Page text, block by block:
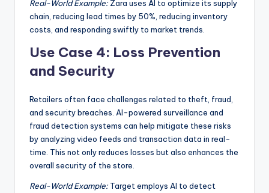
Real-World Example:Zara uses AI to optimize its supply
chain, reducing lead times by 50%, reducing inventory
costs, and responding swiftly to market trends.
Use Case 4: Loss Prevention
and Security
Retailers often face challenges related to theft, fraud,
and security breaches. AI-powered surveillance and
fraud detection systems can help mitigate these risks
by analyzing video feeds and transaction data in real-
time. This not only reduces losses but also enhances the
overall security of the store.
Real-World Example:Target employs AI to detect